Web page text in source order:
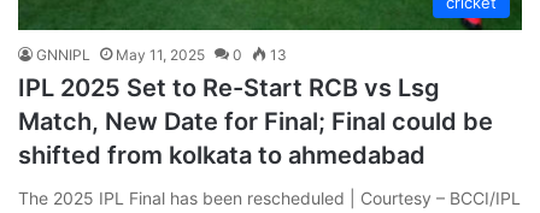
GNNIPL May 11, 2025 0 13
IPL 2025 Set to Re-Start RCB vs Lsg
Match, New Date for Final; Final could be
shifted from kolkata to ahmedabad
The 2025 IPL Final has been rescheduled | Courtesy – BCCI/IPL